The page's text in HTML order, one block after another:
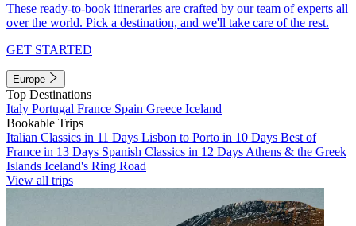
These ready-to-book itineraries are crafted by our team of experts all
over the world. Pick a destination, and we'll take care of the rest.
GET STARTED
Europe
Top Destinations
Italy Portugal France Spain Greece Iceland
Bookable Trips
Italian Classics in 11 Days Lisbon to Porto in 10 Days Best of
France in 13 Days Spanish Classics in 12 Days Athens & the Greek
Islands Iceland's Ring Road
View all trips